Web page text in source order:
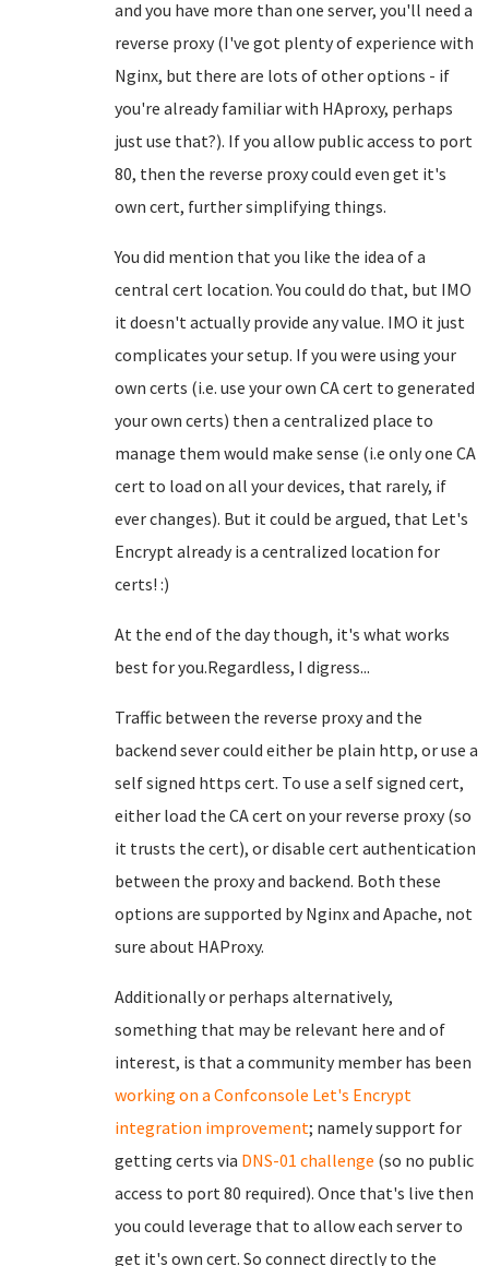
and you have more than one server, you'll need a
reverse proxy (I've got plenty of experience with
Nginx, but there are lots of other options - if
you're already familiar with HAproxy, perhaps
just use that?). If you allow public access to port
80, then the reverse proxy could even get it's
own cert, further simplifying things.
You did mention that you like the idea of a
central cert location. You could do that, but IMO
it doesn't actually provide any value. IMO it just
complicates your setup. If you were using your
own certs (i.e. use your own CA cert to generated
your own certs) then a centralized place to
manage them would make sense (i.e only one CA
cert to load on all your devices, that rarely, if
ever changes). But it could be argued, that Let's
Encrypt already is a centralized location for
certs! :)
At the end of the day though, it's what works
best for you.Regardless, I digress...
Traffic between the reverse proxy and the
backend sever could either be plain http, or use a
self signed https cert. To use a self signed cert,
either load the CA cert on your reverse proxy (so
it trusts the cert), or disable cert authentication
between the proxy and backend. Both these
options are supported by Nginx and Apache, not
sure about HAProxy.
Additionally or perhaps alternatively,
something that may be relevant here and of
interest, is that a community member has been
working on a Confconsole Let's Encrypt
integration improvement; namely support for
getting certs via DNS-01 challenge (so no public
access to port 80 required). Once that's live then
you could leverage that to allow each server to
get it's own cert. So connect directly to the